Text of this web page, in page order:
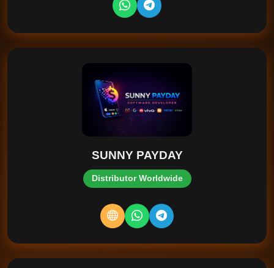
SUNNY PAYDAY
Distributor Worldwide